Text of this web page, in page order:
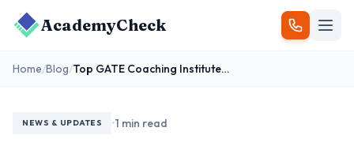
AcademyCheck
Home/Blog/ Top GATE Coaching Institutes in India: Your Guide to Success
NEWS & UPDATES •1 min read